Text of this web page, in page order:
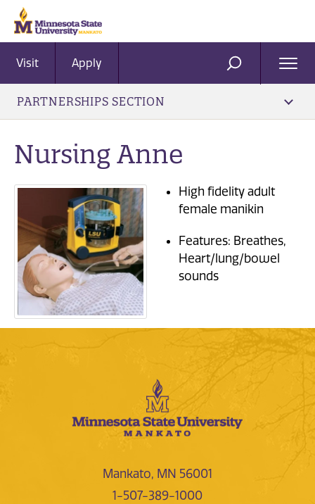
Visit Apply SEARCH
PARTNERSHIPS SECTION
Nursing Anne
High fidelity adult
female manikin
Features: Breathes,
Heart/lung/bowel
sounds
Mankato, MN 56001
1-507-389-1000